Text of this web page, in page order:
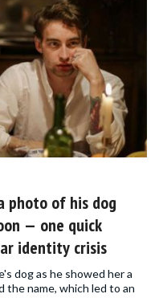
photo of his dog
— one quick
identity crisis
dog as he showed her a
the name, which led to an